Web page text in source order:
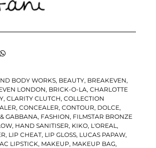
BODY WORKS, BEAUTY, BREAKEVEN,
LONDON, BRICK-O-LA,CHARLOTTE
,CLARITY CLUTCH,COLLECTION
,CONCEALER,CONTOUR, DOLCE,
GABBANA, FASHION, FILMSTAR BRONZE
, HAND SANITISER, KIKO, L'OREAL ,
, LIP CHEAT, LIP GLOSS, LUCAS PAPAW,
LIPSTICK, MAKEUP, MAKEUP BAG,